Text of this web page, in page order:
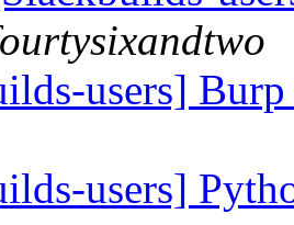
users]
users]